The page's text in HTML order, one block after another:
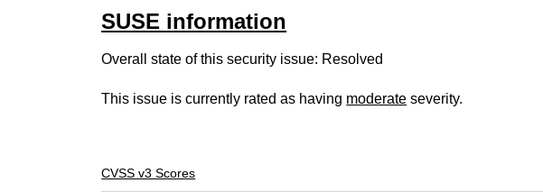
SUSE information
Overall state of this security issue: Resolved
This issue is currently rated as having moderate severity.
CVSS v3 Scores